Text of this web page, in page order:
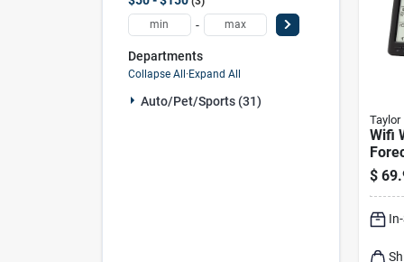
-
Departments
Collapse All · Expand All
Auto/pet/sports (31)
Taylor
Wifi
$